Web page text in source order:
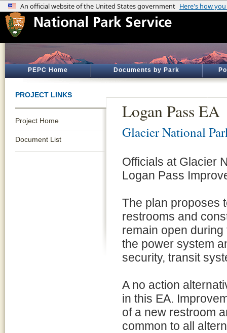
PEPC Home Documents by Park
PROJECT LINKS
Project Home
Document List
Logan Pass EA
Glacier National
Officials at Glacier
Logan Pass
The plan proposes
restrooms and
remain open
the power system
security, transit
A no action
in this EA.
of a new restroom
common to all